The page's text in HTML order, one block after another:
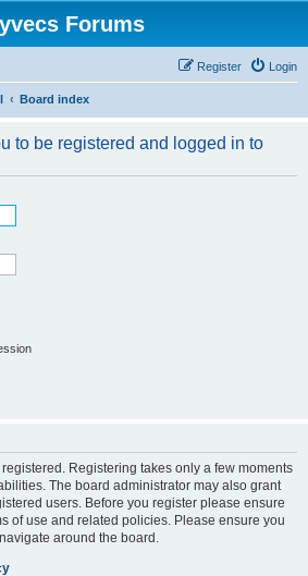
Forums
Login
Register
Board index
to be registered and logged in to
Registering takes only a few moments
The board administrator may also grant
users. Before you register please ensure
of use and related policies. Please ensure you
around the board.